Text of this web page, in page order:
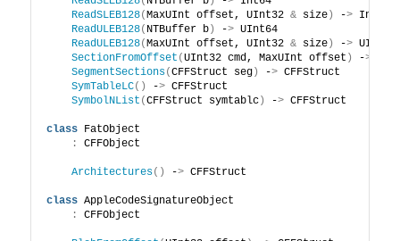
ReadSLEB128(MaxUInt offset, UInt32 & size) -> Int64
ReadULEB128( NTBuffer b) -> UInt64
ReadULEB128(MaxUInt offset, UInt32 & size) -> UInt64
SectionFromOffset (UInt32 cmd, MaxUInt offset ) ->
SegmentSections(CFFStruct seg) -> CFFStruct
SymTableLC() -> CFFStruct
SymbolNList (CFFStruct symtablc) -> CFFStruct
class FatObject
:
CFFObject
Architectures() -> CFFStruct
class AppleCodeSignatureObject
:
CFFObject